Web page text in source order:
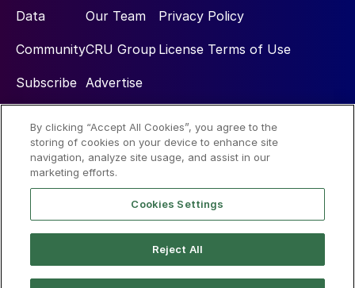
Data
Community
Subscribe
Our Team
CRU Group
Advertise
Privacy Policy
License Terms of Use
Social
By clicking “Accept All Cookies”, you agree to the
storing of cookies on your device to enhance site
navigation, analyze site usage, and assist in our
marketing efforts.
Cookies Settings
Reject All